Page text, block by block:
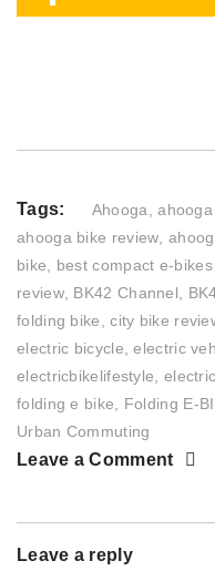
Tags: Ahooga ,
ahooga bike review ,
bike
best compact e-
review, BK42 Channel
folding bike
,city bike
electric bicycle ,electric
electricbikelifestyle
folding e bike
Folding E-
Urban Commuting
Leave a Comment
Leave a reply